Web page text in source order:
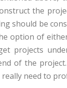
the
should be
option of
projects
of the
need to